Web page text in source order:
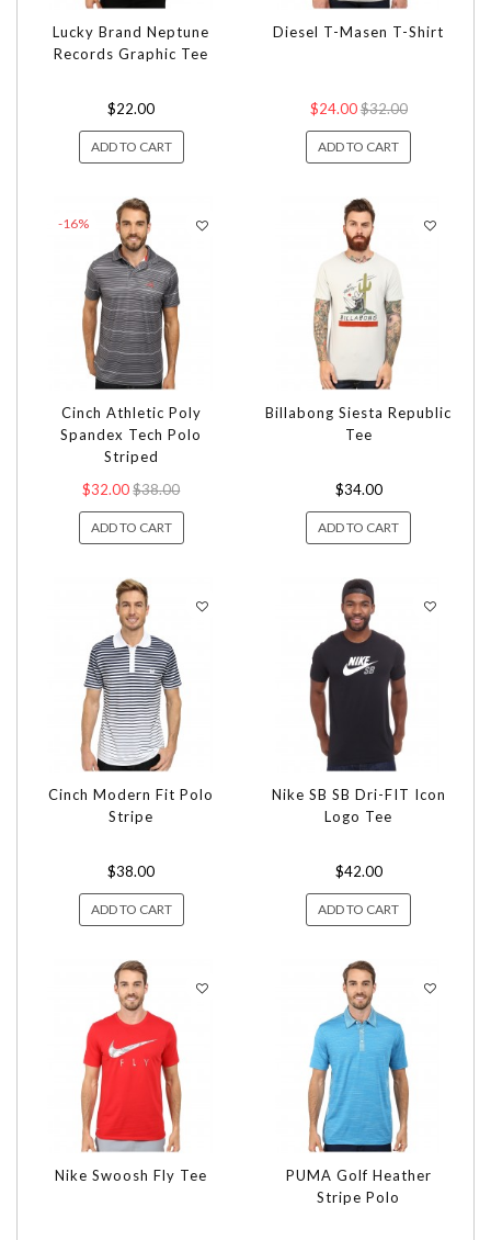
Lucky Brand Neptune
Records Graphic Tee
$22.00
ADD TO CART
Diesel T-Masen T-Shirt
$24.00$32.00
ADD TO CART
-16%
Cinch Athletic Poly
Spandex Tech Polo
Striped
$32.00 $38.00
ADD TO CART
Billabong Siesta Republic
Tee
$34.00
ADD TO CART
Cinch Modern Fit Polo
Stripe
$38.00
ADD TO CART
Nike SB SB Dri-FIT Icon
Logo Tee
$42.00
ADD TO CART
Nike Swoosh Fly Tee
PUMA Golf Heather
Stripe Polo